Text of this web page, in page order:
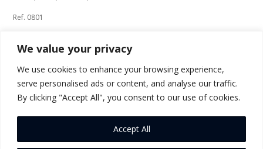
We value your privacy
We use cookies to enhance your browsing experience,
serve personalised ads or content, and analyse our traffic.
By clicking "Accept All", you consent to our use of cookies.
Accept All
Ref. 0801
←Previous Next